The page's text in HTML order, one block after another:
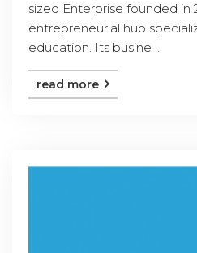
sized Enterprise founded in
entrepreneurial hub
education. Its busine ...
read more